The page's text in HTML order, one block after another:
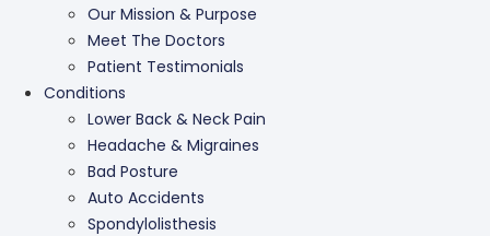
Our Mission & Purpose
Meet The Doctors
Patient Testimonials
Conditions
Lower Back & Neck Pain
Headache & Migraines
Bad Posture
Auto Accidents
Spondylolisthesis